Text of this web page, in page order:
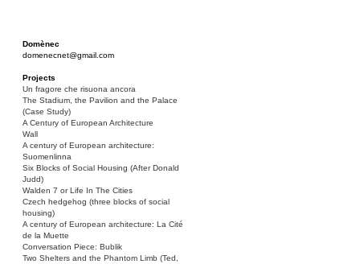
Domènec
domenecnet@gmail.com
Projects
Un fragore che risuona ancora
The Stadium, the Pavilion and the Palace
(Case Study)
A Century of European Architecture
Wall
A century of European architecture:
Suomenlinna
Six Blocks of Social Housing (After Donald
Judd)
Walden 7 or Life In The Cities
Czech hedgehog (three blocks of social
housing)
A century of European architecture: La Cité
de la Muette
Conversation Piece: Bublik
Two Shelters and the Phantom Limb (Ted,